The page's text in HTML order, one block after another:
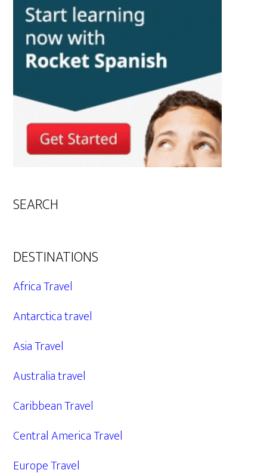
SEARCH
DESTINATIONS
Africa Travel
Antarctica travel
Asia Travel
Australia travel
Caribbean Travel
Central America Travel
Europe Travel